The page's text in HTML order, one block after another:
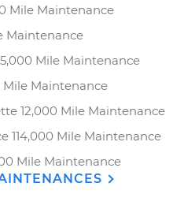
Mile Maintenance
Maintenance
Mile Maintenance
Mile Maintenance
12,000 Mile Maintenance
114,000 Mile Maintenance
Mile Maintenance